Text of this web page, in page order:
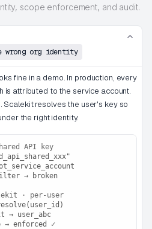
scope enforcement, and audit.
wrong org identity
fine in a demo. In production, every
is attributed to the service account.
Scalekit resolves the user's key so
the right identity.
API key
→ broken
· per-user
→ user_abc
→ enforced ✓